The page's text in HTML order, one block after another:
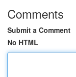
Comments
Submit a Comment
No HTML